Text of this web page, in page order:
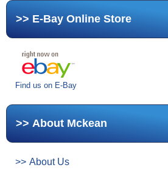
E-Bay Online Store
Find us on E-Bay
About Mckean
About Us